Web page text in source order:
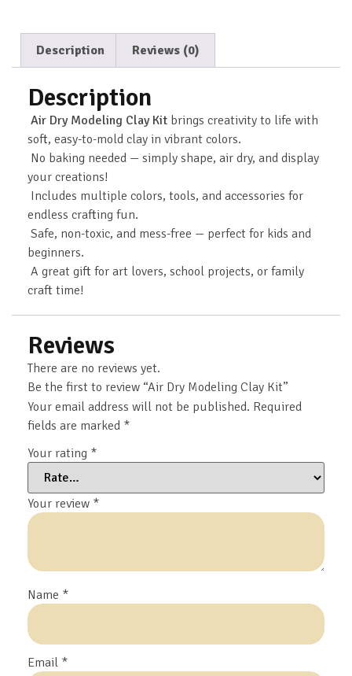
Description Reviews (0)
Description
Air Dry Modeling Clay Kit brings creativity to life with
soft, easy-to-mold clay in vibrant colors.
No baking needed — simply shape, air dry, and display
your creations!
Includes multiple colors, tools, and accessories for
endless crafting fun.
Safe, non-toxic, and mess-free — perfect for kids and
beginners.
A great gift for art lovers, school projects, or family
craft time!
Reviews
There are no reviews yet.
Be the first to review “Air Dry Modeling Clay Kit”
Your email address will not be published. Required
fields are marked *
Your rating *
Your review *
Name *
Email *